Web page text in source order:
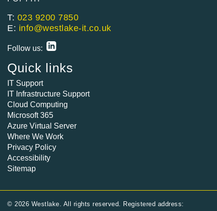
T: 023 9200 7850
E: info@westlake-it.co.uk
Follow us:
Quick links
IT Support
IT Infrastructure Support
Cloud Computing
Microsoft 365
Azure Virtual Server
Where We Work
Privacy Policy
Accessibility
Sitemap
© 2026 Westlake. All rights reserved. Registered address: